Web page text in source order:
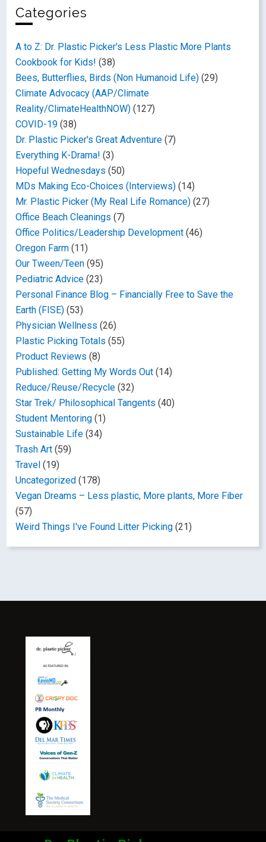
Categories
A to Z: Dr. Plastic Picker's Less Plastic More Plants
Cookbook for Kids! (38)
Bees, Butterflies, Birds (Non Humanoid Life) (29)
Climate Advocacy (AAP/Climate
Reality/ClimateHealthNOW) (127)
COVID-19 (38)
Dr. Plastic Picker's Great Adventure (7)
Everything K-Drama! (3)
Hopeful Wednesdays (50)
MDs Making Eco-Choices (Interviews) (14)
Mr. Plastic Picker (My Real Life Romance) (27)
Office Beach Cleanings (7)
Office Politics/Leadership Development (46)
Oregon Farm (11)
Our Tween/Teen (95)
Pediatric Advice (23)
Personal Finance Blog – Financially Free to Save the
Earth (FISE) (53)
Physician Wellness (26)
Plastic Picking Totals (55)
Product Reviews (8)
Published: Getting My Words Out (14)
Reduce/Reuse/Recycle (32)
Star Trek/ Philosophical Tangents (40)
Student Mentoring (1)
Sustainable Life (34)
Trash Art (59)
Travel (19)
Uncategorized (178)
Vegan Dreams – Less plastic, More plants, More Fiber
(57)
Weird Things I've Found Litter Picking (21)